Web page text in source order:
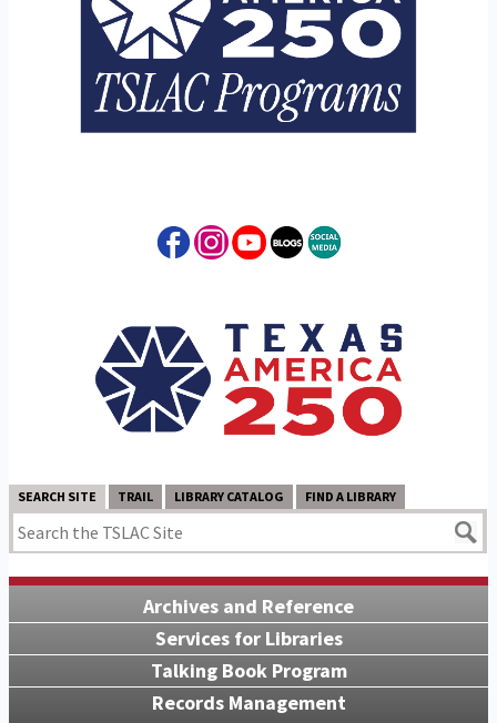
SEARCH SITE TRAIL LIBRARY CATALOG FIND A LIBRARY
Archives and Reference
Services for Libraries
Talking Book Program
Records Management